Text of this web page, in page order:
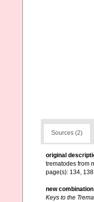
Sources (2)
original
trematodes from
page(s): 134, 138
new
Keys to the